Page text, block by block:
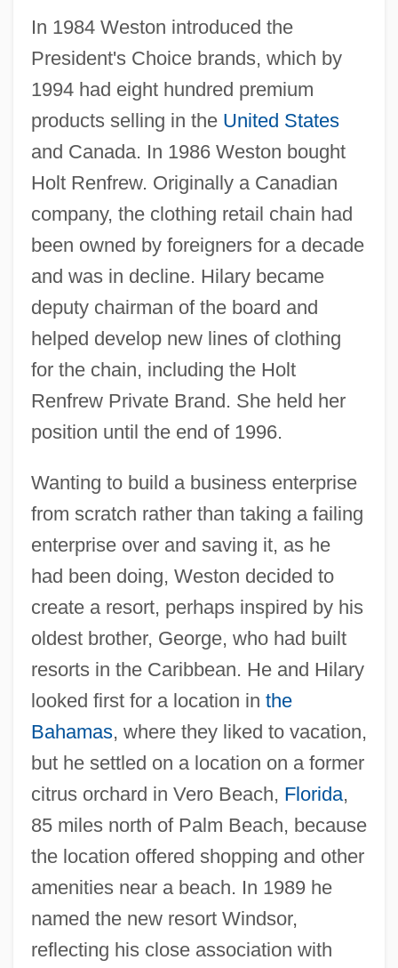
In 1984 Weston introduced the
President's Choice brands, which by
1994 had eight hundred premium
products selling in the United States
and Canada. In 1986 Weston bought
Holt Renfrew. Originally a Canadian
company, the clothing retail chain had
been owned by foreigners for a decade
and was in decline. Hilary became
deputy chairman of the board and
helped develop new lines of clothing
for the chain, including the Holt
Renfrew Private Brand. She held her
position until the end of 1996.
Wanting to build a business enterprise
from scratch rather than taking a failing
enterprise over and saving it, as he
had been doing, Weston decided to
create a resort, perhaps inspired by his
oldest brother, George, who had built
resorts in the Caribbean. He and Hilary
looked first for a location in the
Bahamas, where they liked to vacation,
but he settled on a location on a former
citrus orchard in Vero Beach, Florida,
85 miles north of Palm Beach, because
the location offered shopping and other
amenities near a beach. In 1989 he
named the new resort Windsor,
reflecting his close association with